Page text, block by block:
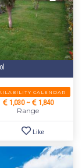
CALENDAR
1,030 ~ 1,840
Range